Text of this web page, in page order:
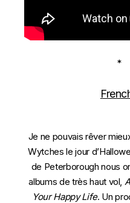
Je ne pouvais rêver
Wytches le jour
de Peterborough nous
albums de très haut vol,
Your Happy Life. Un